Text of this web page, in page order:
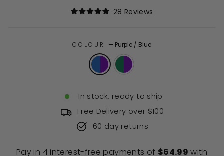
5
stars
28 Reviews
COLOUR — Purple / Blue
In stock, ready to ship
Free Delivery over $100
60 day returns